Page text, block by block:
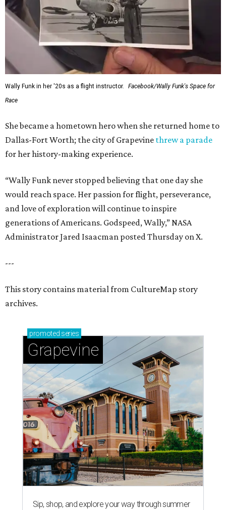
Wally Funk in her '20s as a flight instructor.
Facebook/Wally Funk's Space for
Race
She became a hometown hero when she returned home to
Dallas-Fort Worth; the city of Grapevine threw a parade
for her history-making experience.
“Wally Funk never stopped believing that one day she
would reach space. Her passion for flight, perseverance,
and love of exploration will continue to inspire
generations of Americans. Godspeed, Wally,” NASA
Administrator Jared Isaacman posted Thursday on X.
---
This story contains material from CultureMap story
archives.
promoted series
Grapevine
Sip, shop, and explore your way through summer